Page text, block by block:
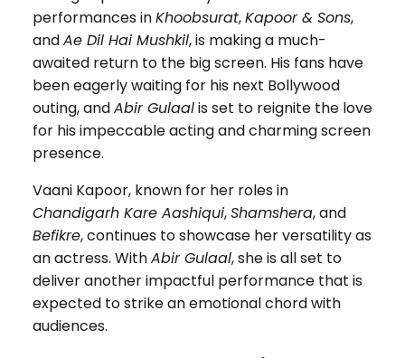
performances inKhoobsurat,Kapoor & Sons,
andAe Dil Hai Mushkil, is making a much-
awaited return to the big screen. His fans have
been eagerly waiting for his next Bollywood
outing, andAbir Gulaalis set to reignite the love
for his impeccable acting and charming screen
presence.
Vaani Kapoor, known for her roles in
Chandigarh Kare Aashiqui,Shamshera, and
Befikre, continues to showcase her versatility as
an actress. WithAbir Gulaal, she is all set to
deliver another impactful performance that is
expected to strike an emotional chord with
audiences.